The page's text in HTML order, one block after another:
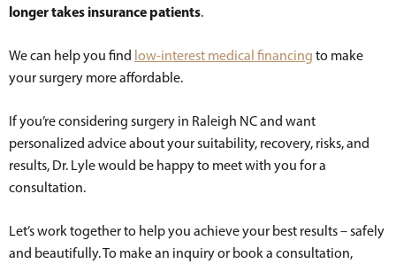
longer takes insurance patients.
We can help you find low-interest medical financing to make
your surgery more affordable.
If you’re considering surgery in Raleigh NC and want
personalized advice about your suitability, recovery, risks, and
results, Dr. Lyle would be happy to meet with you for a
consultation.
Let’s work together to help you achieve your best results – safely
and beautifully. To make an inquiry or book a consultation,